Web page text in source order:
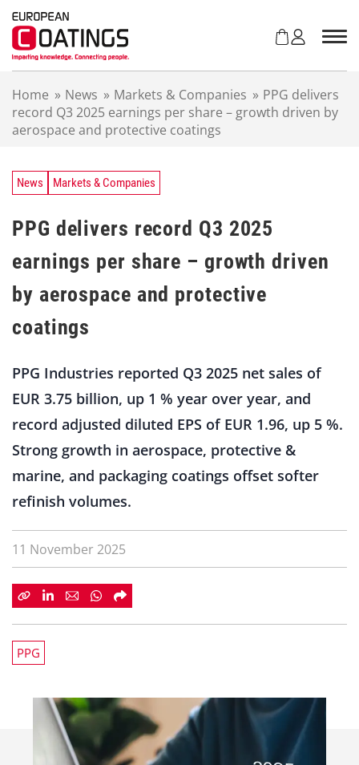
Home » News » Markets & Companies » PPG delivers
record Q3 2025 earnings per share – growth driven by
aerospace and protective coatings
News Markets & Companies
PPG delivers record Q3 2025
earnings per share – growth driven
by aerospace and protective
coatings
PPG Industries reported Q3 2025 net sales of
EUR 3.75 billion, up 1 % year over year, and
record adjusted diluted EPS of EUR 1.96, up 5 %.
Strong growth in aerospace, protective &
marine, and packaging coatings offset softer
refinish volumes.
11 November 2025
PPG